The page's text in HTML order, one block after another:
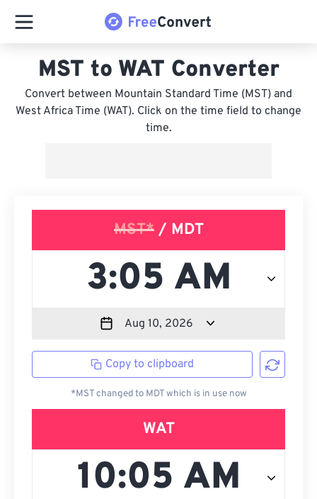
MST to WAT Converter
Convert between Mountain Standard Time (MST) and
West Africa Time (WAT). Click on the time field to change
time.
MST*/ MDT
Copy to clipboard
*MST changed to MDT which is in use now
WAT